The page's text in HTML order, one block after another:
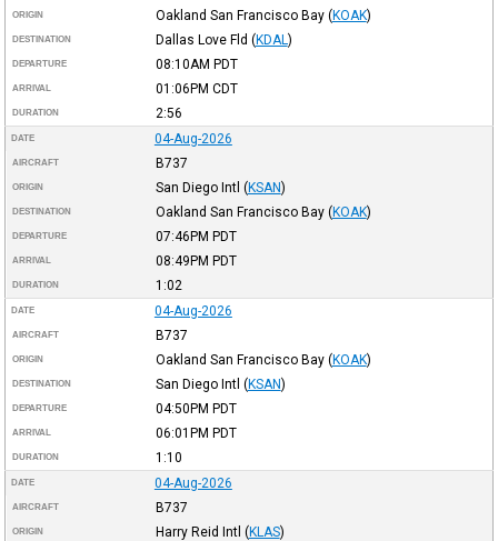
ORIGIN Oakland San Francisco Bay (KOAK)
DESTINATION Dallas Love Fld (KDAL )
DEPARTURE 08:10AM PDT
ARRIVAL 01:06PM CDT
DURATION 2:56
DATE 04-Aug-2026
AIRCRAFT B737
ORIGIN San Diego Intl (KSAN)
DESTINATION Oakland San Francisco Bay (KOAK)
DEPARTURE 07:46PM PDT
ARRIVAL 08:49PM PDT
DURATION 1:02
DATE 04-Aug-2026
AIRCRAFT B737
ORIGIN Oakland San Francisco Bay (KOAK)
DESTINATION San Diego Intl (KSAN)
DEPARTURE 04:50PM PDT
ARRIVAL 06:01PM PDT
DURATION 1:10
DATE 04-Aug-2026
AIRCRAFT B737
ORIGIN Harry Reid Intl (KLAS)